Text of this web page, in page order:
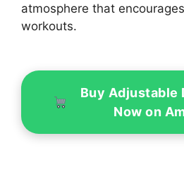
atmosphere that
workouts.
Buy Adjustable
Now on